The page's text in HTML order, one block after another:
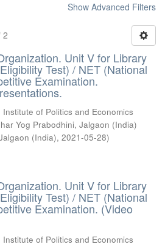
Show Advanced Filters
2
Unit V for Library
Test) / NET (National
Examination.
Institute of Politics and Economics
Yog Prabodhini, Jalgaon (India)
(India), 2021-05-28)
Unit V for Library
Test) / NET (National
Examination. (Video
Institute of Politics and Economics